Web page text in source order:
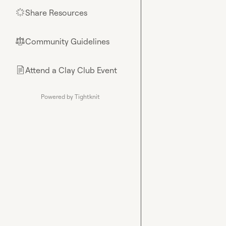
🌟Share Resources
⚖︎Community Guidelines
📄Attend a Clay Club Event
Powered by Tightknit